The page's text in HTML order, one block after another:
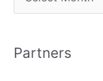
r
h
Partners